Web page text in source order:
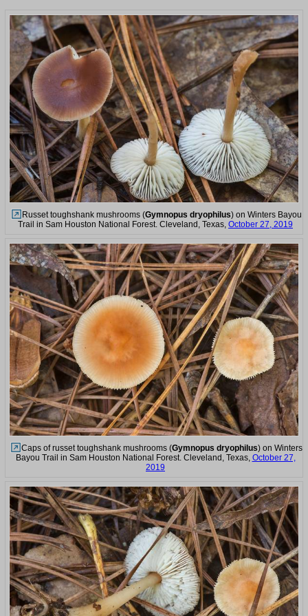
Russet toughshank mushrooms (Gymnopus dryophilus) on Winters Bayou
Trail in Sam Houston National Forest. Cleveland, Texas, October 27, 2019
Caps of russet toughshank mushrooms (Gymnopus dryophilus) on Winters
Bayou Trail in Sam Houston National Forest. Cleveland, Texas, October 27,
2019